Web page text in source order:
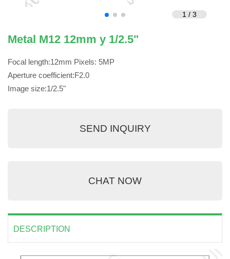
1 / 3
Metal M12 12mm y 1/2.5"
Focal length:12mm Pixels: 5MP
Aperture coefficient:F2.0
Image size:1/2.5"
SEND INQUIRY
CHAT NOW
DESCRIPTION